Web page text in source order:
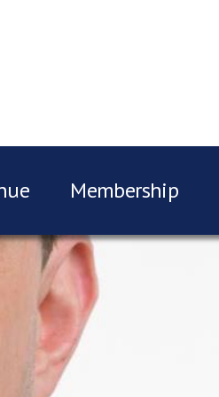
Membership